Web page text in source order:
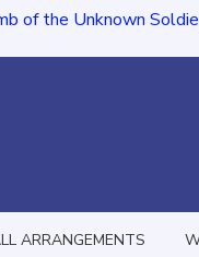
of the Unknown
ARRANGEMENTS